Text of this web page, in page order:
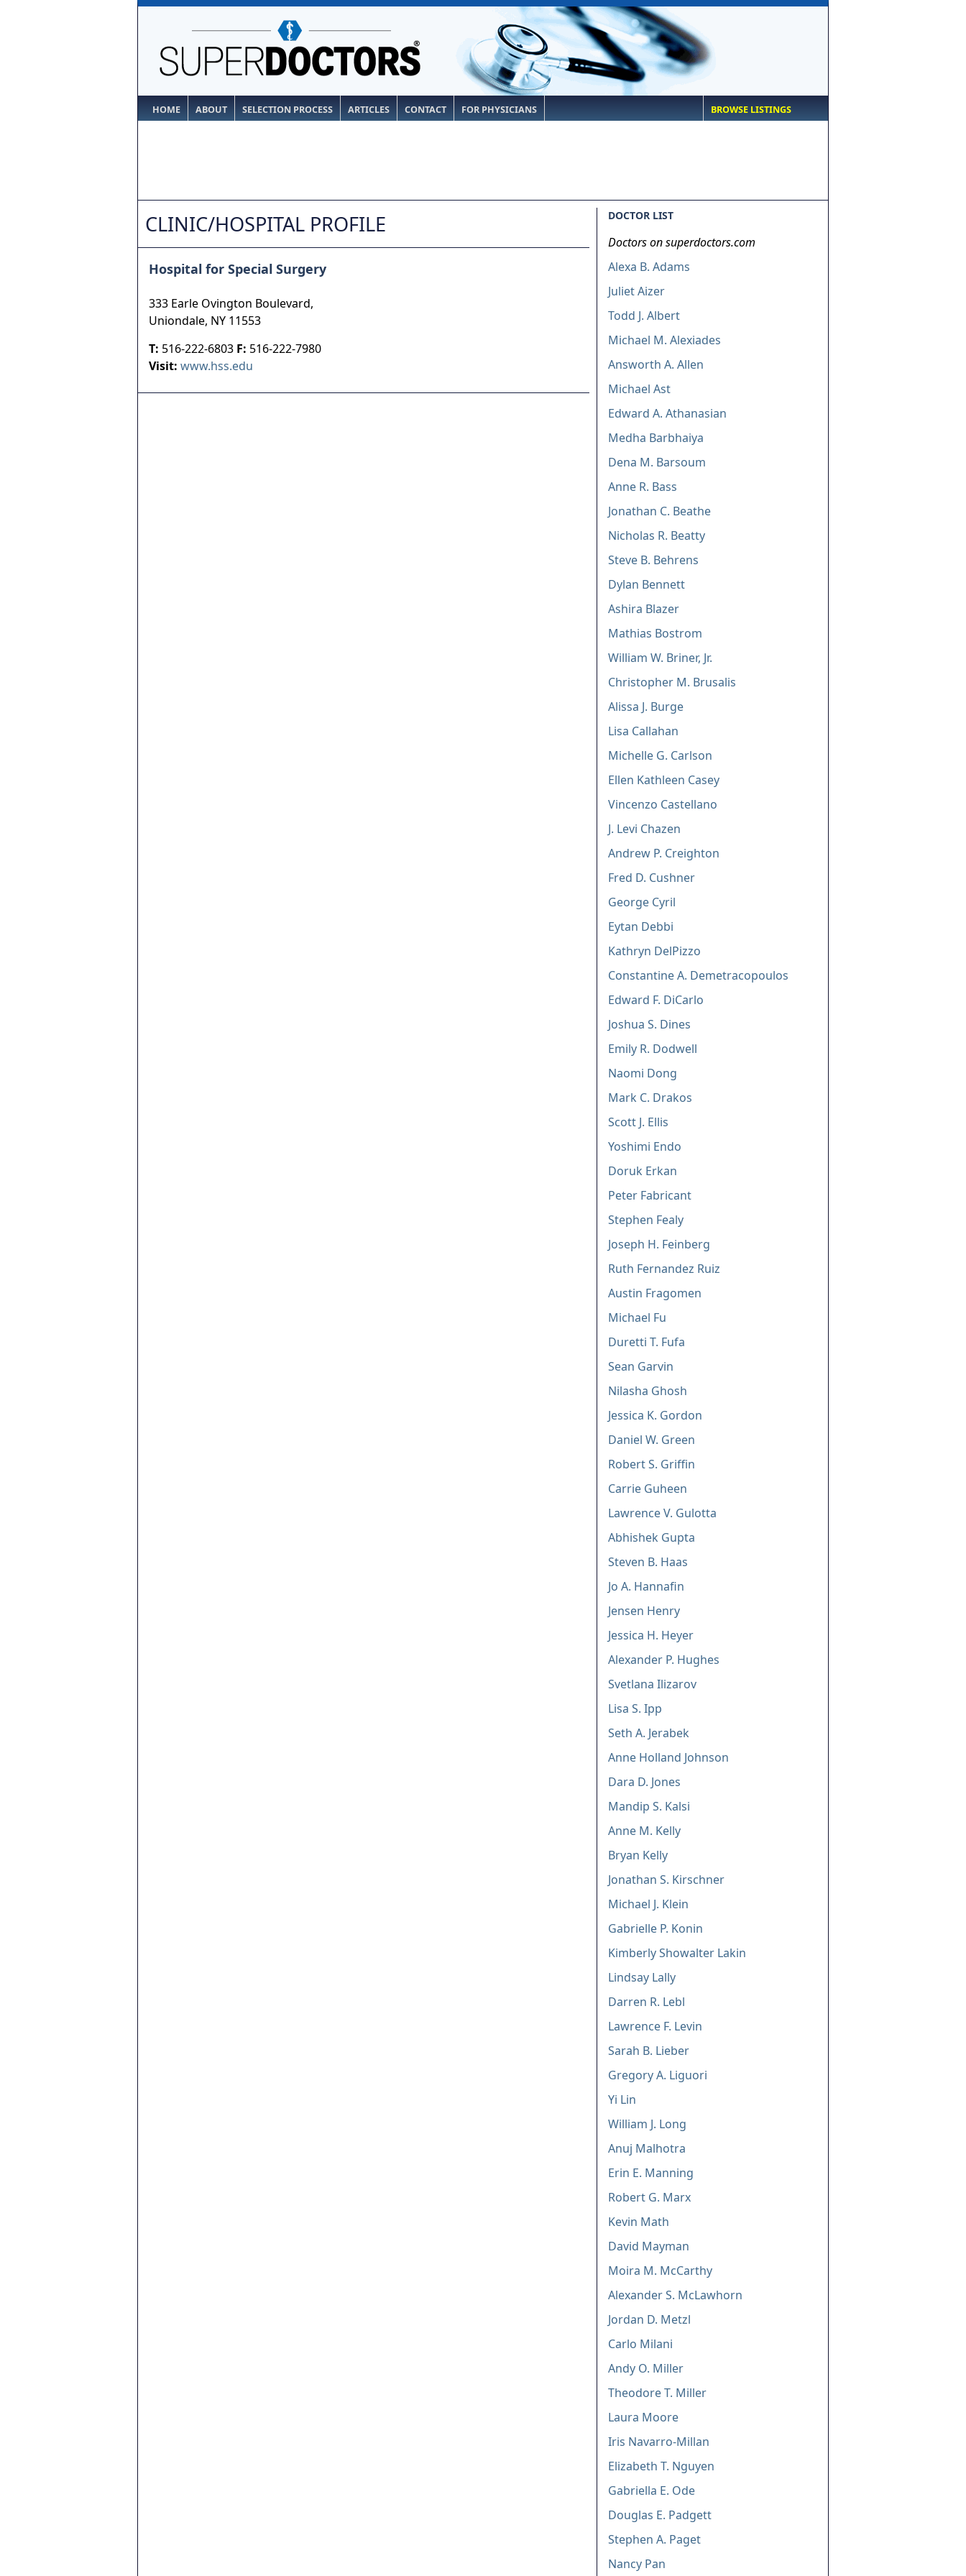
HOME ABOUT SELECTION PROCESS ARTICLES CONTACT FOR PHYSICIANS BROWSE LISTINGS
CLINIC/HOSPITAL PROFILE
Hospital for Special Surgery
333 Earle Ovington Boulevard,
Uniondale, NY 11553
T: 516-222-6803 F: 516-222-7980
Visit: www.hss.edu
DOCTOR LIST
Doctors on superdoctors.com
Alexa B. Adams
Juliet Aizer
Todd J. Albert
Michael M. Alexiades
Answorth A. Allen
Michael Ast
Edward A. Athanasian
Medha Barbhaiya
Dena M. Barsoum
Anne R. Bass
Jonathan C. Beathe
Nicholas R. Beatty
Steve B. Behrens
Dylan Bennett
Ashira Blazer
Mathias Bostrom
William W. Briner, Jr.
Christopher M. Brusalis
Alissa J. Burge
Lisa Callahan
Michelle G. Carlson
Ellen Kathleen Casey
Vincenzo Castellano
J. Levi Chazen
Andrew P. Creighton
Fred D. Cushner
George Cyril
Eytan Debbi
Kathryn DelPizzo
Constantine A. Demetracopoulos
Edward F. DiCarlo
Joshua S. Dines
Emily R. Dodwell
Naomi Dong
Mark C. Drakos
Scott J. Ellis
Yoshimi Endo
Doruk Erkan
Peter Fabricant
Stephen Fealy
Joseph H. Feinberg
Ruth Fernandez Ruiz
Austin Fragomen
Michael Fu
Duretti T. Fufa
Sean Garvin
Nilasha Ghosh
Jessica K. Gordon
Daniel W. Green
Robert S. Griffin
Carrie Guheen
Lawrence V. Gulotta
Abhishek Gupta
Steven B. Haas
Jo A. Hannafin
Jensen Henry
Jessica H. Heyer
Alexander P. Hughes
Svetlana Ilizarov
Lisa S. Ipp
Seth A. Jerabek
Anne Holland Johnson
Dara D. Jones
Mandip S. Kalsi
Anne M. Kelly
Bryan Kelly
Jonathan S. Kirschner
Michael J. Klein
Gabrielle P. Konin
Kimberly Showalter Lakin
Lindsay Lally
Darren R. Lebl
Lawrence F. Levin
Sarah B. Lieber
Gregory A. Liguori
Yi Lin
William J. Long
Anuj Malhotra
Erin E. Manning
Robert G. Marx
Kevin Math
David Mayman
Moira M. McCarthy
Alexander S. McLawhorn
Jordan D. Metzl
Carlo Milani
Andy O. Miller
Theodore T. Miller
Laura Moore
Iris Navarro-Millan
Elizabeth T. Nguyen
Gabriella E. Ode
Douglas E. Padgett
Stephen A. Paget
Nancy Pan